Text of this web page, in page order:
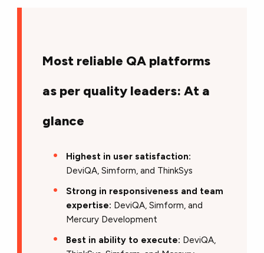
Most reliable QA platforms
as per quality leaders: At a
glance
Highest in user satisfaction:
DeviQA, Simform, and ThinkSys
Strong in responsiveness and team
expertise: DeviQA, Simform, and
Mercury Development
Best in ability to execute: DeviQA,